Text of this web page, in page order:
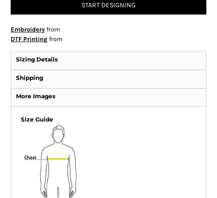
START DESIGNING
Embroideryfrom
DTF Printingfrom
Sizing Details
Shipping
More Images
Size Guide